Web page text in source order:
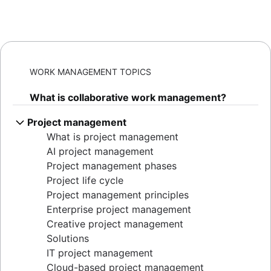
WORK MANAGEMENT TOPICS
What is collaborative work management?
Project management
What is project management
AI project management
Project management phases
Project life cycle
Project management principles
Enterprise project management
Creative project management
Solutions
IT project management
Cloud-based project management